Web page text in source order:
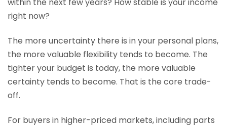
right now?
The more uncertainty there is in your personal plans,
the more valuable flexibility tends to become. The
tighter your budget is today, the more valuable
certainty tends to become. That is the core trade-
off.
For buyers in higher-priced markets, including parts